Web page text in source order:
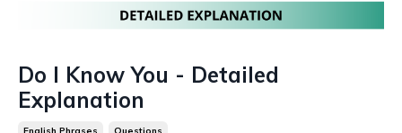
Do I Know You - Detailed
Explanation
English Phrases Questions